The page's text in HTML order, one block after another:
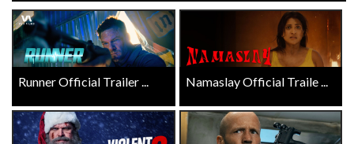
Runner Official Trailer ... Namaslay Official Traile ...